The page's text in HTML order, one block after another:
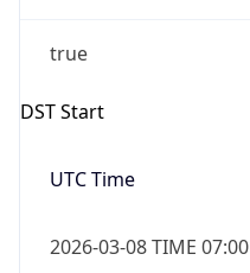
true
DST Start
UTC Time
2026-03-08 TIME 07:00